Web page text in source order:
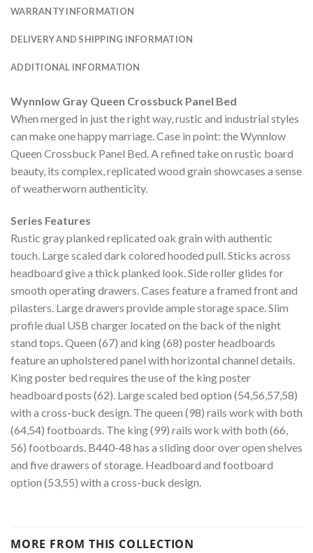
WARRANTY INFORMATION
DELIVERY AND SHIPPING INFORMATION
ADDITIONAL INFORMATION
Wynnlow Gray Queen Crossbuck Panel Bed
When merged in just the right way, rustic and industrial styles
can make one happy marriage. Case in point: the Wynnlow
Queen Crossbuck Panel Bed. A refined take on rustic board
beauty, its complex, replicated wood grain showcases a sense
of weatherworn authenticity.
Series Features
Rustic gray planked replicated oak grain with authentic
touch. Large scaled dark colored hooded pull. Sticks across
headboard give a thick planked look. Side roller glides for
smooth operating drawers. Cases feature a framed front and
pilasters. Large drawers provide ample storage space. Slim
profile dual USB charger located on the back of the night
stand tops. Queen (67) and king (68) poster headboards
feature an upholstered panel with horizontal channel details.
King poster bed requires the use of the king poster
headboard posts (62). Large scaled bed option (54,56,57,58)
with a cross-buck design. The queen (98) rails work with both
(64,54) footboards. The king (99) rails work with both (66,
56) footboards. B440-48 has a sliding door over open shelves
and five drawers of storage. Headboard and footboard
option (53,55) with a cross-buck design.
MORE FROM THIS COLLECTION